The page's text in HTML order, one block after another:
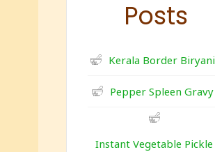
Posts
Kerala Border Biryani
Pepper Spleen Gravy
Instant Vegetable Pickle